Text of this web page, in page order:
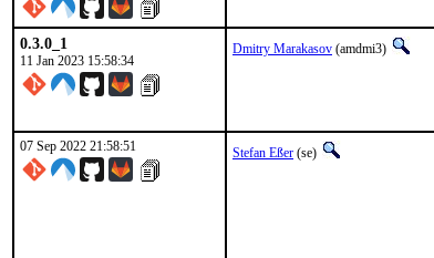
0.3.0_1
11 Jan 2023 15:58:34
Dmitry Marakasov (amdmi3)
07 Sep 2022 21:58:51 Stefan Eßer (se)